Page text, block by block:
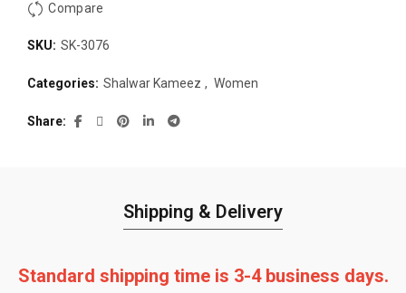
Compare
SKU: SK-3076
Categories: Shalwar Kameez , Women
Share
Shipping & Delivery
Standard shipping time is 3-4 business days.